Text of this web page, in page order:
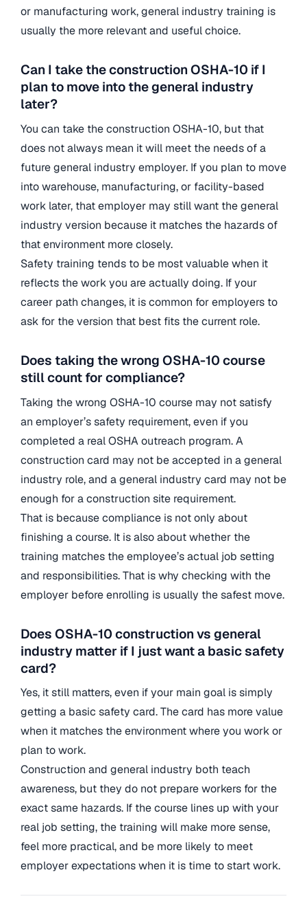
or manufacturing work, general industry training is
usually the more relevant and useful choice.
Can I take the construction OSHA-10 if I
plan to move into the general industry
later?
You can take the construction OSHA-10, but that
does not always mean it will meet the needs of a
future general industry employer. If you plan to move
into warehouse, manufacturing, or facility-based
work later, that employer may still want the general
industry version because it matches the hazards of
that environment more closely.
Safety training tends to be most valuable when it
reflects the work you are actually doing. If your
career path changes, it is common for employers to
ask for the version that best fits the current role.
Does taking the wrong OSHA-10 course
still count for compliance?
Taking the wrong OSHA-10 course may not satisfy
an employer’s safety requirement, even if you
completed a real OSHA outreach program. A
construction card may not be accepted in a general
industry role, and a general industry card may not be
enough for a construction site requirement.
That is because compliance is not only about
finishing a course. It is also about whether the
training matches the employee’s actual job setting
and responsibilities. That is why checking with the
employer before enrolling is usually the safest move.
Does OSHA-10 construction vs general
industry matter if I just want a basic safety
card?
Yes, it still matters, even if your main goal is simply
getting a basic safety card. The card has more value
when it matches the environment where you work or
plan to work.
Construction and general industry both teach
awareness, but they do not prepare workers for the
exact same hazards. If the course lines up with your
real job setting, the training will make more sense,
feel more practical, and be more likely to meet
employer expectations when it is time to start work.